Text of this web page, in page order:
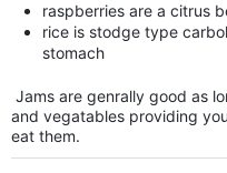
raspberries are a citrus
rice is stodge type
stomach
Jams are genrally good as
and vegatables providing
eat them.